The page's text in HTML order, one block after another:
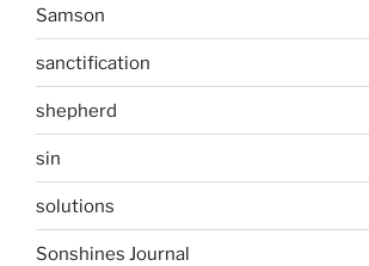
Samson
sanctification
shepherd
sin
solutions
Sonshines Journal